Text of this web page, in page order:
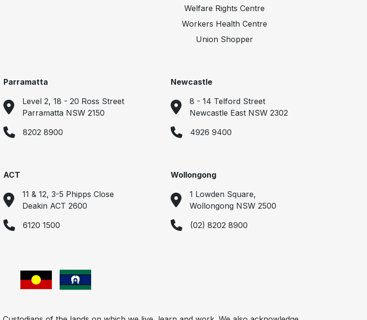
Welfare Rights Centre
Workers Health Centre
Union Shopper
Parramatta
Level 2, 18 - 20 Ross Street
Parramatta NSW 2150
8202 8900
Newcastle
8 - 14 Telford Street
Newcastle East NSW 2302
4926 9400
ACT
11 & 12, 3-5 Phipps Close
Deakin ACT 2600
6120 1500
Wollongong
1 Lowden Square,
Wollongong NSW 2500
(02) 8202 8900